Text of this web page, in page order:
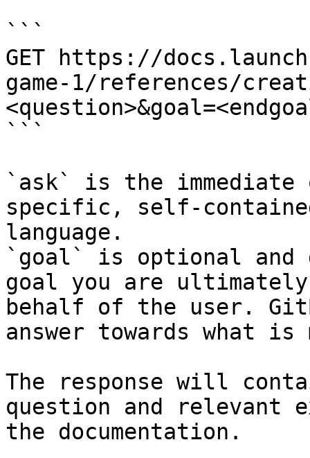
```
GET https://
game-1/references/
```
`ask` is the
specific, self-
language.
`goal` is optional and
goal you are
behalf of the user.
answer towards what
The response will
question and relevant
the documentation.